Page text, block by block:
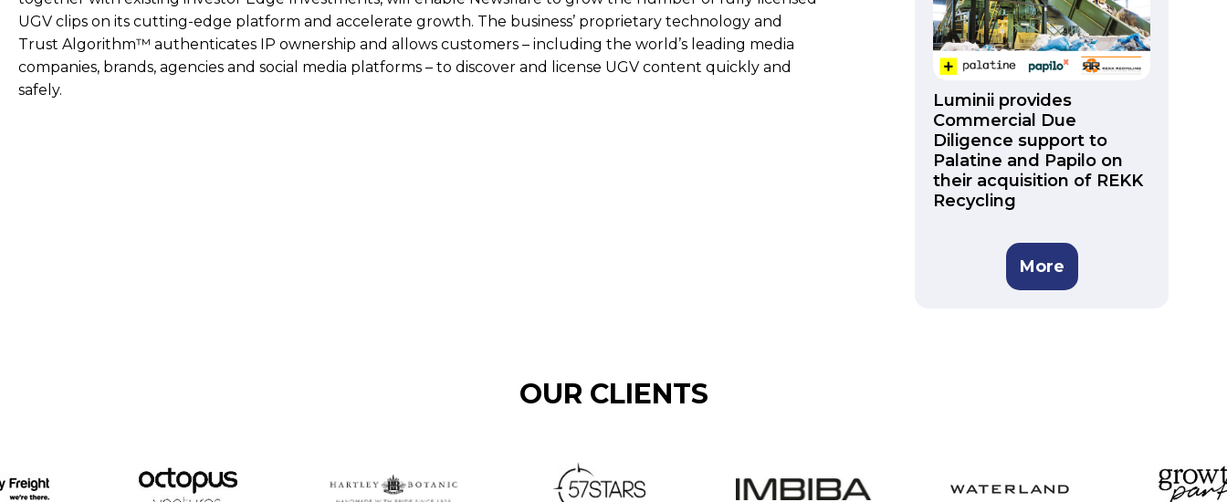
UGV clips on its cutting-edge platform and accelerate growth. The business’ proprietary technology and
Trust Algorithm™ authenticates IP ownership and allows customers – including the world’s leading media
companies, brands, agencies and social media platforms – to discover and license UGV content quickly and
safely.
Luminii provides
Commercial Due
Diligence support to
Palatine and Papilo on
their acquisition of REKK
Recycling
More
OUR CLIENTS